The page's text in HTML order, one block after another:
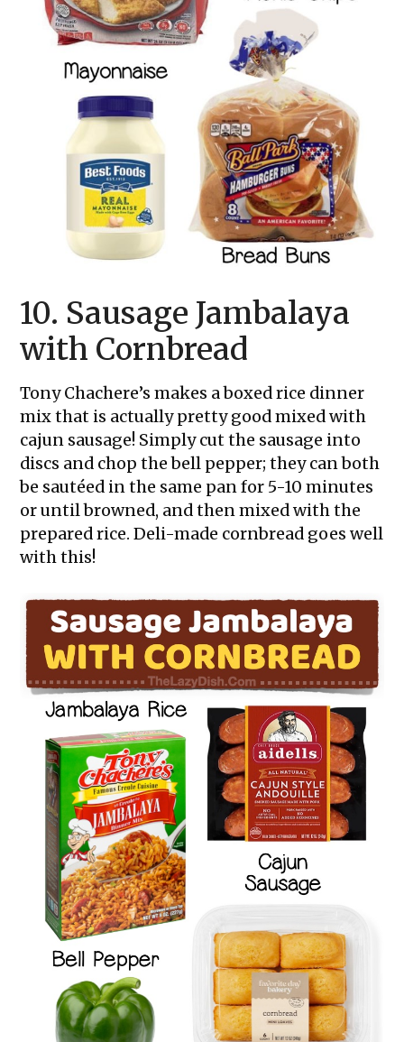
10. Sausage Jambalaya
with Cornbread
Tony Chachere’s makes a boxed rice dinner
mix that is actually pretty good mixed with
cajun sausage! Simply cut the sausage into
discs and chop the bell pepper; they can both
be sautéed in the same pan for 5-10 minutes
or until browned, and then mixed with the
prepared rice. Deli-made cornbread goes well
with this!